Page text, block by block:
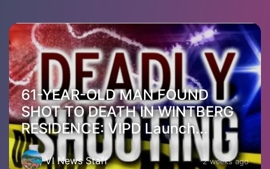
61-YEAR-OLD MAN FOUND
SHOT TO DEATH IN WINTBERG
RESIDENCE: VIPD Launch...
VI News Staff 2 weeks ago